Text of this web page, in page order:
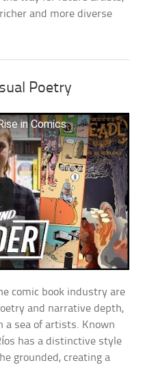
and more diverse
Poetry
in Comics
comic book industry are
and narrative depth,
a sea of artists. Known
has a distinctive style
grounded, creating a